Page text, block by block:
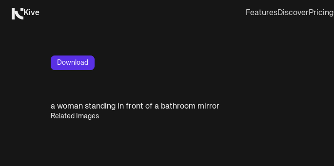
Kive FeaturesDiscoverPricing
Download
a woman standing in front of a bathroom mirror
Related Images